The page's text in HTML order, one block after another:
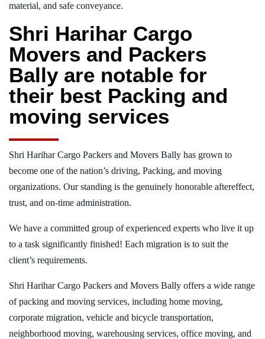
material, and safe conveyance.
Shri Harihar Cargo
Movers and Packers
Bally are notable for
their best Packing and
moving services
Shri Harihar Cargo Packers and Movers Bally has grown to
become one of the nation’s driving, Packing, and moving
organizations. Our standing is the genuinely honorable aftereffect,
trust, and on-time administration.
We have a committed group of experienced experts who live it up
to a task significantly finished! Each migration is to suit the
client’s requirements.
Shri Harihar Cargo Packers and Movers Bally offers a wide range
of packing and moving services, including home moving,
corporate migration, vehicle and bicycle transportation,
neighborhood moving, warehousing services, office moving, and